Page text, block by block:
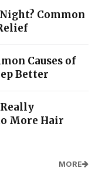
Common
Causes of
Better
More Hair
MORE